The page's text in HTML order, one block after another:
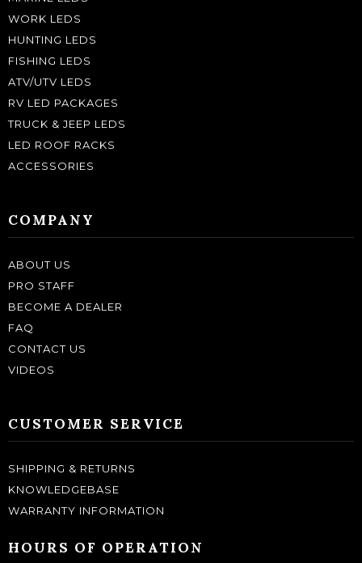
WORK LEDS
HUNTING LEDS
FISHING LEDS
ATV/UTV LEDS
RV LED PACKAGES
TRUCK & JEEP LEDS
LED ROOF RACKS
ACCESSORIES
COMPANY
ABOUT US
PRO STAFF
BECOME A DEALER
FAQ
CONTACT US
VIDEOS
CUSTOMER SERVICE
SHIPPING & RETURNS
KNOWLEDGEBASE
WARRANTY INFORMATION
HOURS OF OPERATION